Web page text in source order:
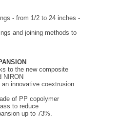
- from 1/2 to 24 inches -
and joining methods to
to the new composite
NIRON
innovative coextrusion
of PP copolymer
to reduce
up to 73%.